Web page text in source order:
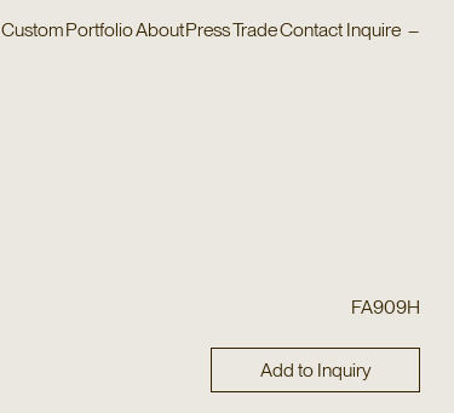
CustomPortfolioAboutPressTradeContact Inquire –
FA909H
Add to Inquiry